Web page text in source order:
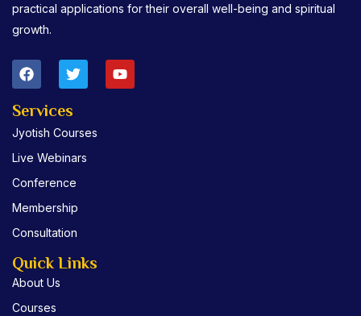
practical applications for their overall well-being and spiritual
growth.
F
a
e
o
o
k
T
w
t
e
r
Y
o
Services
Jyotish Courses
Live Webinars
Conference
Membership
Consultation
Quick Links
About Us
Courses